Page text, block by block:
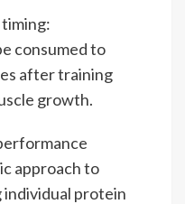
consumed to
after training
growth.
approach to
protein